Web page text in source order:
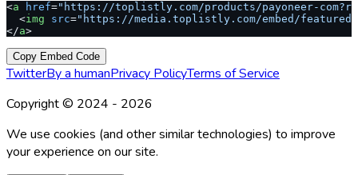
<a href="https://toplistly.com/products/payoneer-
  <
img src="https://media.toplistly.com/embed/
</a>
Copy Embed Code
TwitterBy a humanPrivacy PolicyTerms of Service
Copyright © 2024 - 2026
We use cookies (and other similar technologies) to improve
your experience on our site.